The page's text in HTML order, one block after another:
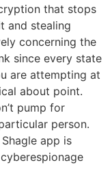
that stops
and stealing
concerning the
since every state
are attempting at
about point.
pump for
person.
app is